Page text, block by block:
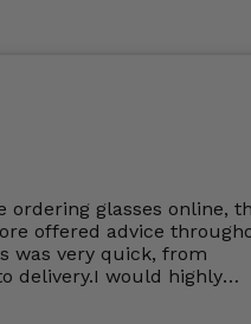
ordering glasses online,
offered advice
was very quick, from
delivery.I would highly